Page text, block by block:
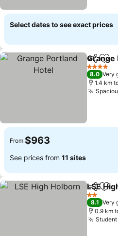
Select dates to see exact prices
Share
Grange
4 Stars
8.0 Very
1.4 km
From $963
See prices from 11 sites
Share
LSE
2 Stars
8.1 Very
0.9 km